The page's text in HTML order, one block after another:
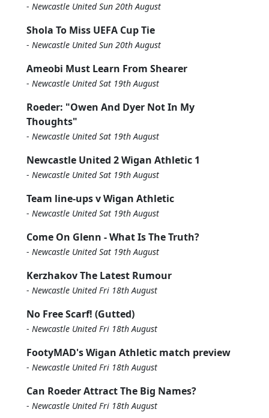
- Newcastle United Sun 20th August
Shola To Miss UEFA Cup Tie
- Newcastle United Sun 20th August
Ameobi Must Learn From Shearer
- Newcastle United Sat 19th August
Roeder: "Owen And Dyer Not In My
Thoughts"
- Newcastle United Sat 19th August
Newcastle United 2 Wigan Athletic 1
- Newcastle United Sat 19th August
Team line-ups v Wigan Athletic
- Newcastle United Sat 19th August
Come On Glenn - What Is The Truth?
- Newcastle United Sat 19th August
Kerzhakov The Latest Rumour
- Newcastle United Fri 18th August
No Free Scarf! (Gutted)
- Newcastle United Fri 18th August
FootyMAD's Wigan Athletic match preview
- Newcastle United Fri 18th August
Can Roeder Attract The Big Names?
- Newcastle United Fri 18th August